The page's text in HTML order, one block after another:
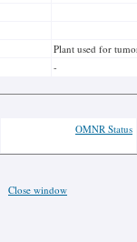
Plant used for
-
OMNR Status
Close window